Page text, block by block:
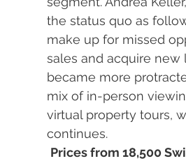
the status quo as
make up for missed
sales and acquire
became more
mix of in-person
virtual property tours,
continues.
Prices from 18,500